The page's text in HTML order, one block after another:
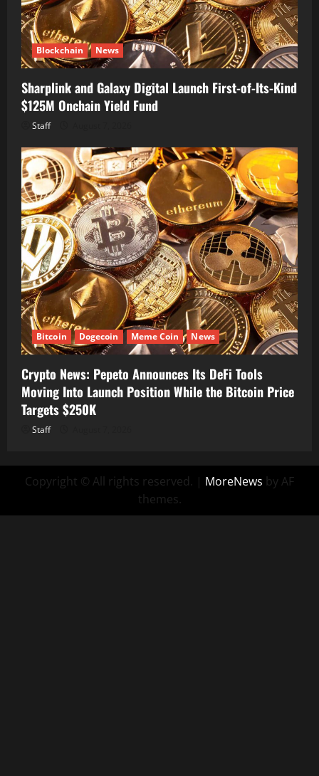
Blockchain News
Sharplink and Galaxy Digital Launch First-of-Its-Kind
$125M Onchain Yield Fund
Staff
Bitcoin Dogecoin Meme Coin News
Crypto News: Pepeto Announces Its DeFi Tools
Moving Into Launch Position While the Bitcoin Price
Targets $250K
Staff
Copyright © All rights reserved. | MoreNews by AF
themes.